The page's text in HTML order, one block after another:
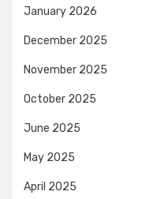
January 2026
December 2025
November 2025
October 2025
June 2025
May 2025
April 2025